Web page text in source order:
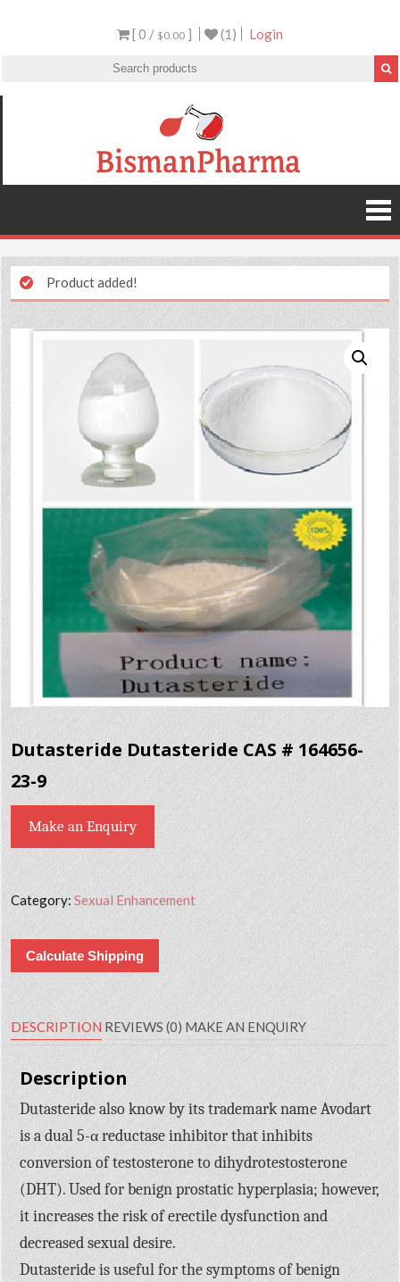
[ 0 / $0.00 ] (1) Login
Product added!
Dutasteride Dutasteride CAS # 164656-
23-9
Make an Enquiry
Category:Sexual Enhancement
Calculate Shipping
DESCRIPTION REVIEWS (0) MAKE AN ENQUIRY
Description
Dutasteride also know by its trademark name Avodart
is a dual 5-α reductase inhibitor that inhibits
conversion of testosterone to dihydrotestosterone
(DHT). Used for benign prostatic hyperplasia; however,
it increases the risk of erectile dysfunction and
decreased sexual desire.
Dutasteride is useful for the symptoms of benign